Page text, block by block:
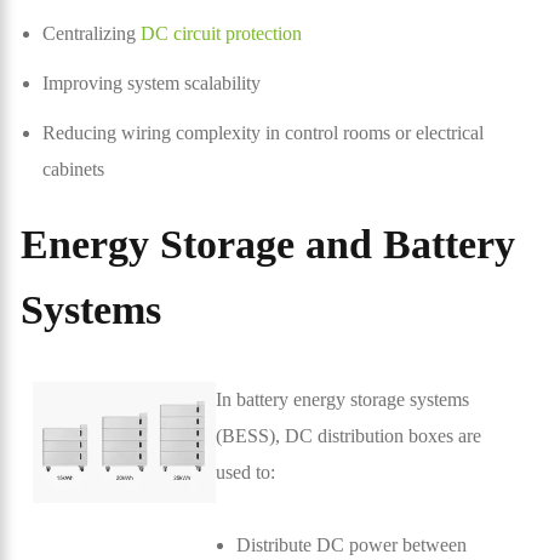
Centralizing DC circuit protection
Improving system scalability
Reducing wiring complexity in control rooms or electrical
cabinets
Energy Storage and Battery
Systems
In battery energy storage systems
(BESS), DC distribution boxes are
used to:
Distribute DC power between